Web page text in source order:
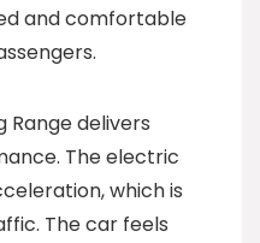
and comfortable
Range delivers
The electric
which is
The car feels